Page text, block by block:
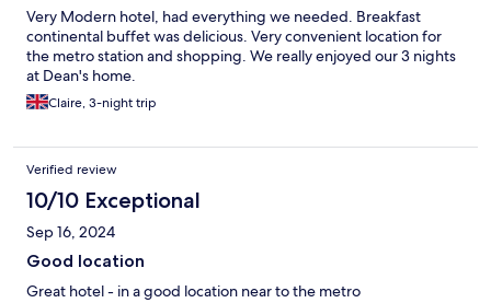
Very Modern hotel, had everything we needed. Breakfast
continental buffet was delicious. Very convenient location for
the metro station and shopping. We really enjoyed our 3 nights
at Dean's home.
Claire, 3-night trip
Verified review
10/10 Exceptional
Sep 16, 2024
Good location
Great hotel - in a good location near to the metro